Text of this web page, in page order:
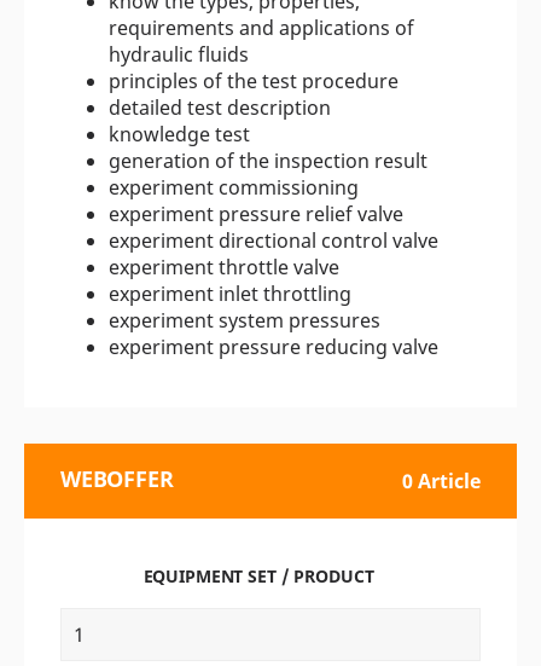
requirements and applications of
hydraulic fluids
principles of the test procedure
detailed test description
knowledge test
generation of the inspection result
experiment commissioning
experiment pressure relief valve
experiment directional control valve
experiment throttle valve
experiment inlet throttling
experiment system pressures
experiment pressure reducing valve
WEBOFFER 0 Article
EQUIPMENT SET / PRODUCT